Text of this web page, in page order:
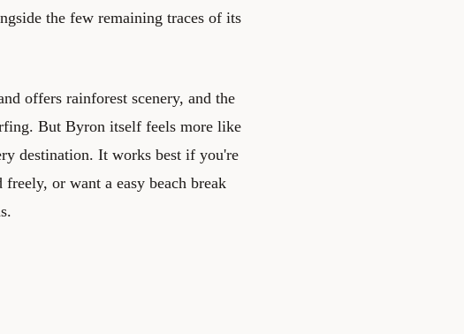
the few remaining traces of its
offers rainforest scenery, and the
But Byron itself feels more like
destination. It works best if you're
or want a easy beach break